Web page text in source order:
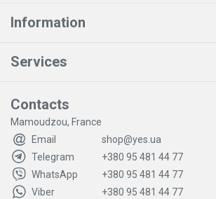
Information
Services
Contacts
Mamoudzou, France
Email
shop@yes.ua
Telegram
+380 95 481 44 77
WhatsApp
+380 95 481 44 77
Viber
+380 95 481 44 77